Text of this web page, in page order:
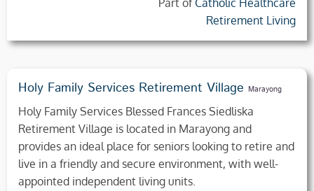
Retirement Living
Holy Family Services Retirement Village Marayong
Holy Family Services Blessed Frances Siedliska
Retirement Village is located in Marayong and
provides an ideal place for seniors looking to retire and
live in a friendly and secure environment, with well-
appointed independent living units.